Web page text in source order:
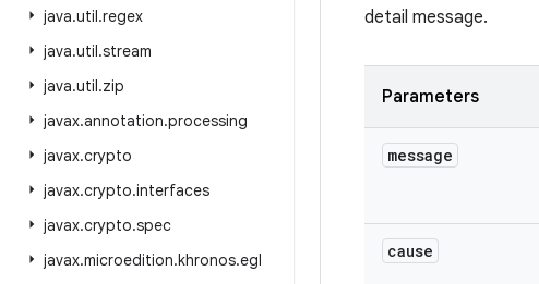
java.util.regex
java.util.stream
java.util.zip
javax.annotation.processing
javax.crypto
javax.crypto.interfaces
javax.crypto.spec
javax.microedition.khronos.egl
detail message.
Parameters
message
cause